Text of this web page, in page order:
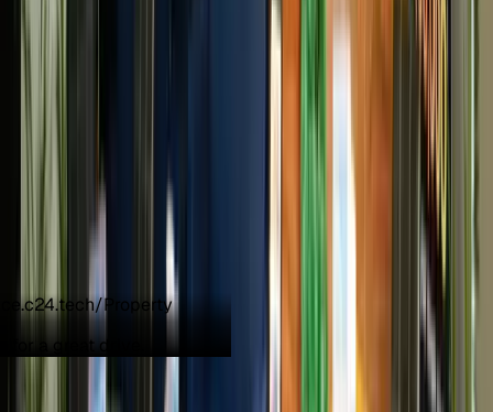
for a great drive.